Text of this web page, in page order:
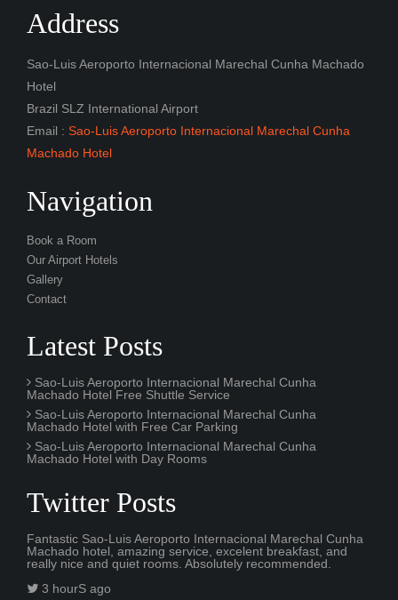
Address
Sao-Luis Aeroporto Internacional Marechal Cunha Machado
Hotel
Brazil SLZ International Airport
Email : Sao-Luis Aeroporto Internacional Marechal Cunha
Machado Hotel
Navigation
Book a Room
Our Airport Hotels
Gallery
Contact
Latest Posts
Sao-Luis Aeroporto Internacional Marechal Cunha
Machado Hotel Free Shuttle Service
Sao-Luis Aeroporto Internacional Marechal Cunha
Machado Hotel with Free Car Parking
Sao-Luis Aeroporto Internacional Marechal Cunha
Machado Hotel with Day Rooms
Twitter Posts
Fantastic Sao-Luis Aeroporto Internacional Marechal Cunha
Machado hotel, amazing service, excelent breakfast, and
really nice and quiet rooms. Absolutely recommended.
3 hourS ago